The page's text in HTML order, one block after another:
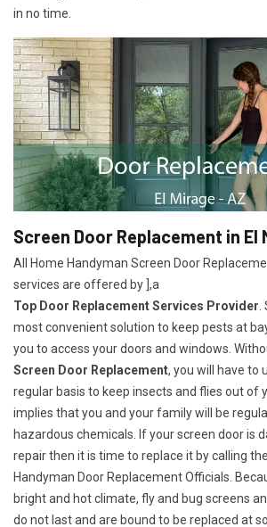
in no time.
Screen Door Replacement in El
All Home Handyman Screen Door
services are offered by ],a
Top Door Replacement Services Provider
most convenient solution to keep pests at
you to access your doors and windows.
Screen Door Replacement, you will have to
regular basis to keep insects and flies out of
implies that you and your family will be
hazardous chemicals. If your screen door is
repair then it is time to replace it by calling
Handyman Door Replacement Officials.
bright and hot climate, fly and bug screens
do not last and are bound to be replaced at